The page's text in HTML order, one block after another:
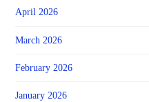
April 2026
March 2026
February 2026
January 2026